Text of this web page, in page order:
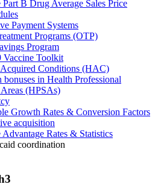
Part B Drug Average Sales Price
Payment Systems
Programs (OTP)
Program
Vaccine Toolkit
Conditions (HAC)
bonuses in Health Professional
Areas (HPSAs)
Growth Rates & Conversion Factors
acquisition
Advantage Rates & Statistics
coordination